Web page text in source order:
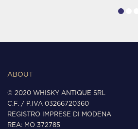
ABOUT
© 2020 WHISKY ANTIQUE SRL
C.F. / P.IVA 03266720360
REGISTRO IMPRESE DI MODENA
REA: MO 372785